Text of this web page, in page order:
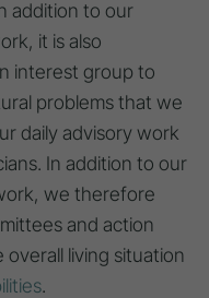
addition to our
it is also
interest group to
problems that we
daily advisory work
In addition to our
we therefore
and action
living situation
.